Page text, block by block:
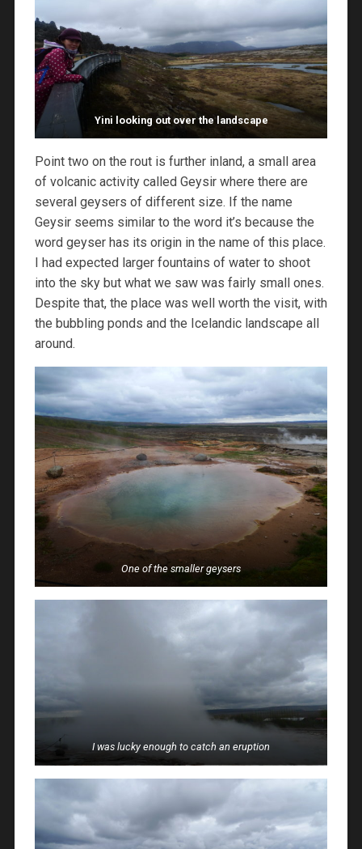
Yini looking out over the landscape
Point two on the rout is further inland, a small area
of volcanic activity called Geysir where there are
several geysers of different size. If the name
Geysir seems similar to the word it’s because the
word geyser has its origin in the name of this place.
I had expected larger fountains of water to shoot
into the sky but what we saw was fairly small ones.
Despite that, the place was well worth the visit, with
the bubbling ponds and the Icelandic landscape all
around.
One of the smaller geysers
I was lucky enough to catch an eruption